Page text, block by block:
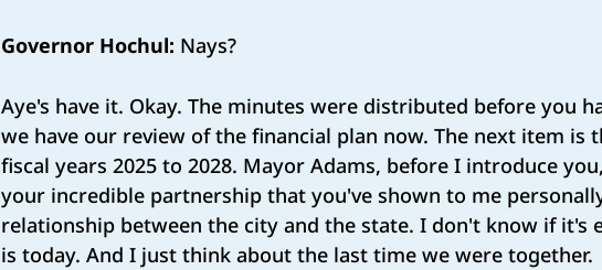
Governor Hochul: Nays?
Aye's have it. Okay. The minutes were distributed before you
we have our review of the financial plan now. The next item is
fiscal years 2025 to 2028. Mayor Adams, before I introduce
your incredible partnership that you've shown to me
relationship between the city and the state. I don't know if it's
is today. And I just think about the last time we were together.